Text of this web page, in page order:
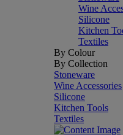
Wine
Silicone
Kitchen
Textiles
By Colour
By Collection
Stoneware
Wine Accessories
Silicone
Kitchen Tools
Textiles